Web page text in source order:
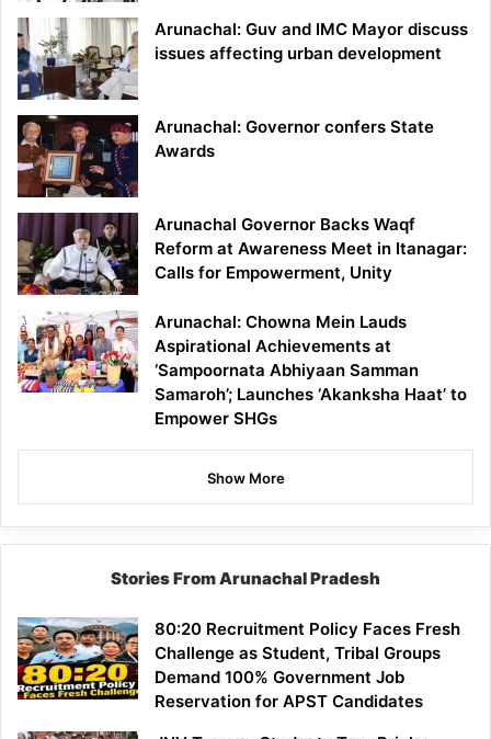
Arunachal: Guv and IMC Mayor discuss
issues affecting urban development
Arunachal: Governor confers State
Awards
Arunachal Governor Backs Waqf
Reform at Awareness Meet in Itanagar:
Calls for Empowerment, Unity
Arunachal: Chowna Mein Lauds
Aspirational Achievements at
‘Sampoornata Abhiyaan Samman
Samaroh’; Launches ‘Akanksha Haat’ to
Empower SHGs
Show More
Stories From Arunachal Pradesh
80:20 Recruitment Policy Faces Fresh
Challenge as Student, Tribal Groups
Demand 100% Government Job
Reservation for APST Candidates